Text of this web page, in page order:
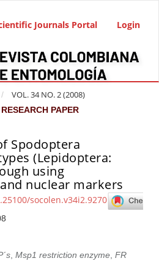
Journals Portal Login
VOL. 34 NO. 2 (2008)
PAPER
Spodoptera
(Lepidoptera:
using
nuclear markers
socolen.v34i2.9270
,Msp1 restriction enzyme,FR